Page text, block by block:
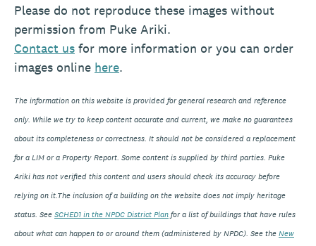
Please do not reproduce these images without
permission from Puke Ariki.
Contact us for more information or you can order
images online here.
The information on this website is provided for general research and reference
only. While we try to keep content accurate and current, we make no guarantees
about its completeness or correctness. It should not be considered a replacement
for a LIM or a Property Report. Some content is supplied by third parties. Puke
Ariki has not verified this content and users should check its accuracy before
relying on it.The inclusion of a building on the website does not imply heritage
status. See SCHED1 in the NPDC District Plan for a list of buildings that have rules
about what can happen to or around them (administered by NPDC). See the New